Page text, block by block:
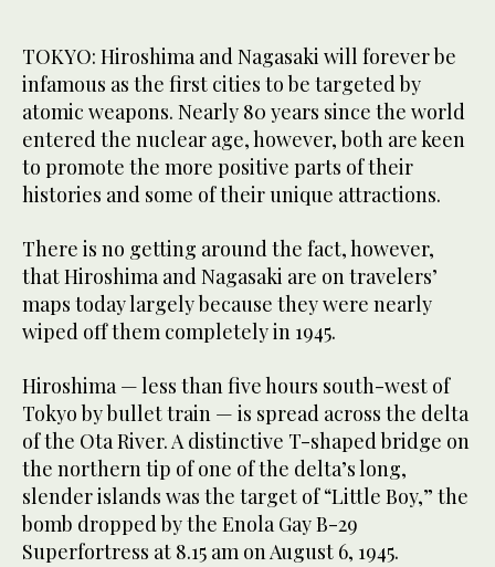
TOKYO: Hiroshima and Nagasaki will forever be
infamous as the first cities to be targeted by
atomic weapons. Nearly 80 years since the world
entered the nuclear age, however, both are keen
to promote the more positive parts of their
histories and some of their unique attractions.
There is no getting around the fact, however,
that Hiroshima and Nagasaki are on travelers’
maps today largely because they were nearly
wiped off them completely in 1945.
Hiroshima — less than five hours south-west of
Tokyo by bullet train — is spread across the delta
of the Ota River. A distinctive T-shaped bridge on
the northern tip of one of the delta’s long,
slender islands was the target of “Little Boy,” the
bomb dropped by the Enola Gay B-29
Superfortress at 8.15 am on August 6, 1945.